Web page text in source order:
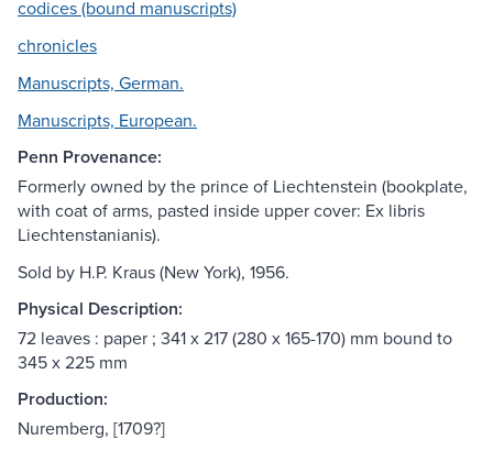
codices (bound manuscripts)
chronicles
Manuscripts, German.
Manuscripts, European.
Penn Provenance:
Formerly owned by the prince of Liechtenstein (bookplate,
with coat of arms, pasted inside upper cover: Ex libris
Liechtenstanianis).
Sold by H.P. Kraus (New York), 1956.
Physical Description:
72 leaves : paper ; 341 x 217 (280 x 165-170) mm bound to
345 x 225 mm
Production:
Nuremberg, [1709?]